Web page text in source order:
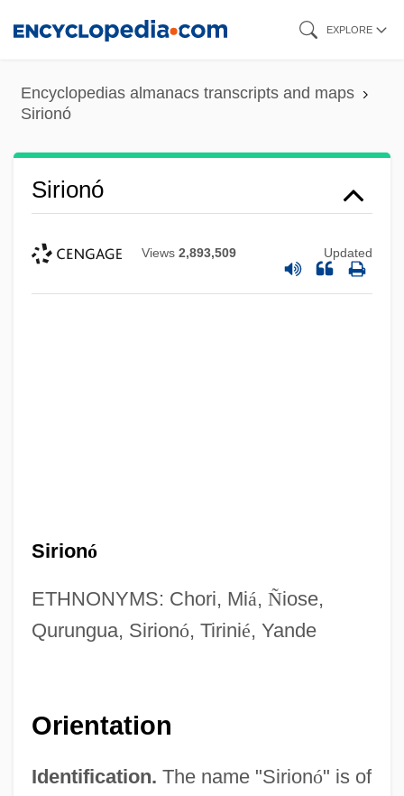
content
EXPLORE
Encyclopedias almanacs transcripts and maps
Sirionó
Sirionó
Views 2,893,509 Updated
Sirionó
ETHNONYMS: Chori, Miá, Ñiose,
Qurungua, Sirionó, Tirinié, Yande
Orientation
Identification. The name "Sirionó" is of